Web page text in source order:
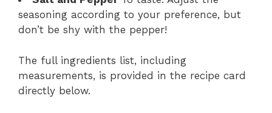
seasoning according to your preference, but
don’t be shy with the pepper!
The full ingredients list, including
measurements, is provided in the recipe card
directly below.